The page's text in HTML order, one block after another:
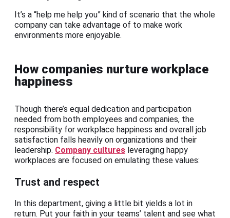
It’s a “help me help you” kind of scenario that the whole
company can take advantage of to make work
environments more enjoyable.
How companies nurture workplace
happiness
Though there’s equal dedication and participation
needed from both employees and companies, the
responsibility for workplace happiness and overall job
satisfaction falls heavily on organizations and their
leadership. Company cultures leveraging happy
workplaces are focused on emulating these values:
Trust and respect
In this department, giving a little bit yields a lot in
return. Put your faith in your teams’ talent and see what